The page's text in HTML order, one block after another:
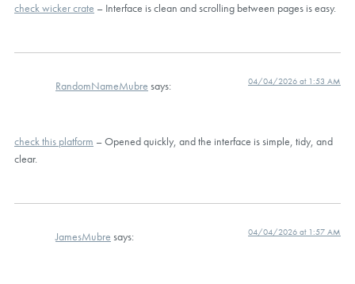
check wicker crate – Interface is clean and scrolling between pages is easy.
RandomNameMubre says: 04/04/2026 at 1:53 AM
check this platform – Opened quickly, and the interface is simple, tidy, and
clear.
JamesMubre says: 04/04/2026 at 1:57 AM